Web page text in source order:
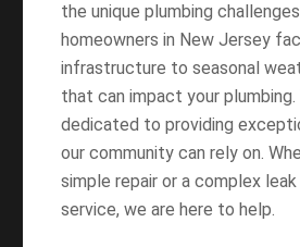
the unique plumbing
homeowners in New Jersey
infrastructure to seasonal
that can impact your plumbing.
dedicated to providing
our community can rely on.
simple repair or a complex
service, we are here to help.